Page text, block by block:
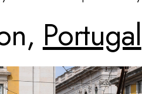
Portugal